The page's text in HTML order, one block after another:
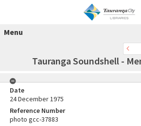
Menu
Tauranga Soundshell -
Date
24 December 1975
Reference Number
photo gcc-37883